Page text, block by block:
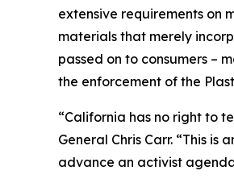
extensive requirements on
materials that merely
passed on to consumers –
the enforcement of the
“California has no right to
General Chris Carr. “This
advance an activist